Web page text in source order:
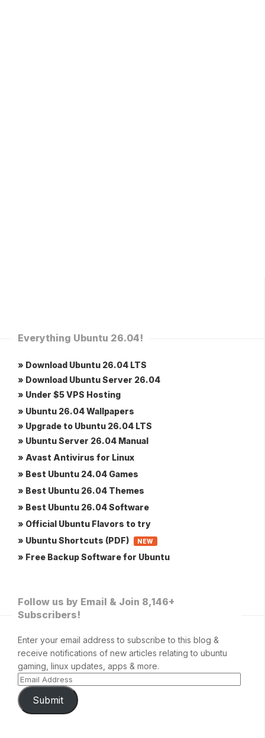
Everything Ubuntu 26.04!
» Download Ubuntu 26.04 LTS
» Download Ubuntu Server 26.04
» Under $5 VPS Hosting
» Ubuntu 26.04 Wallpapers
» Upgrade to Ubuntu 26.04 LTS
» Ubuntu Server 26.04 Manual
» Avast Antivirus for Linux
» Best Ubuntu 24.04 Games
» Best Ubuntu 26.04 Themes
» Best Ubuntu 26.04 Software
» Official Ubuntu Flavors to try
» Ubuntu Shortcuts (PDF)
NEW
» Free Backup Software for Ubuntu
Follow us by Email & Join 8,146+
Subscribers!
Enter your email address to subscribe to this blog &
receive notifications of new articles relating to ubuntu
gaming, linux updates, apps & more.
Submit